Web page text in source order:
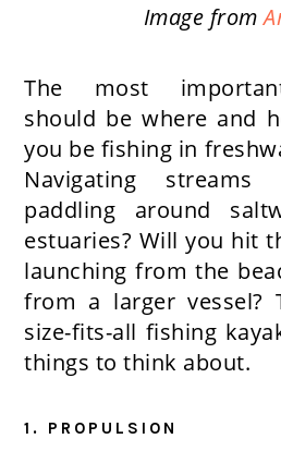
Image from
The most
should be where and
you be fishing in
Navigating
paddling around
estuaries? Will you hit
launching from the
from a larger vessel?
size-fits-all fishing
things to think about.
1. PROPULSION